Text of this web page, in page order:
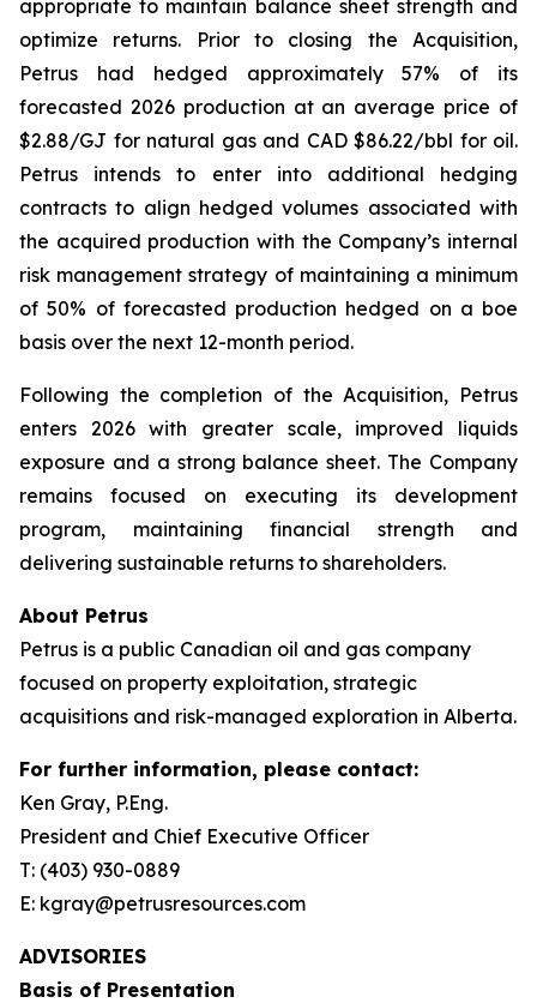
appropriate to maintain balance sheet strength and
optimize returns. Prior to closing the Acquisition,
Petrus had hedged approximately 57% of its
forecasted 2026 production at an average price of
$2.88/GJ for natural gas and CAD $86.22/bbl for oil.
Petrus intends to enter into additional hedging
contracts to align hedged volumes associated with
the acquired production with the Company’s internal
risk management strategy of maintaining a minimum
of 50% of forecasted production hedged on a boe
basis over the next 12-month period.
Following the completion of the Acquisition, Petrus
enters 2026 with greater scale, improved liquids
exposure and a strong balance sheet. The Company
remains focused on executing its development
program, maintaining financial strength and
delivering sustainable returns to shareholders.
About Petrus
Petrus is a public Canadian oil and gas company
focused on property exploitation, strategic
acquisitions and risk-managed exploration in Alberta.
For further information, please contact:
Ken Gray, P.Eng.
President and Chief Executive Officer
T: (403) 930-0889
E: kgray@petrusresources.com
ADVISORIES
Basis of Presentation